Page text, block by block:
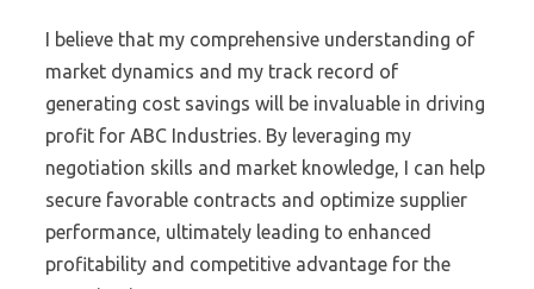
I believe that my comprehensive understanding of
market dynamics and my track record of
generating cost savings will be invaluable in driving
profit for ABC Industries. By leveraging my
negotiation skills and market knowledge, I can help
secure favorable contracts and optimize supplier
performance, ultimately leading to enhanced
profitability and competitive advantage for the